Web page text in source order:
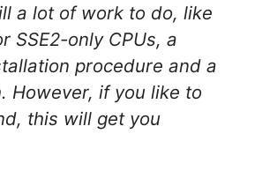
a lot of work to do, like
SSE2-only CPUs, a
procedure and a
However, if you like to
this will get you